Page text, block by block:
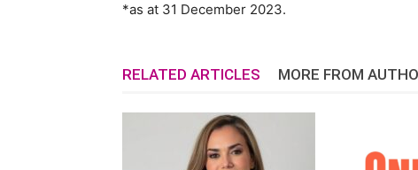
*as at 31 December 2023.
RELATED ARTICLES MORE FROM